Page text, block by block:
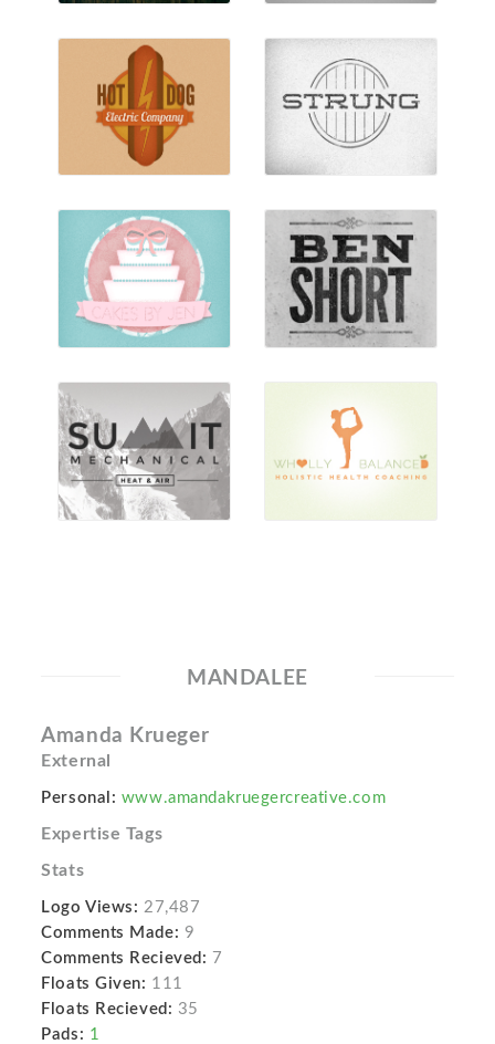
MANDALEE
Amanda Krueger
External
Personal: www.amandakruegercreative.com
Expertise Tags
Stats
Logo Views: 27,487
Comments Made: 9
Comments Recieved: 7
Floats Given: 111
Floats Recieved: 35
Pads: 1